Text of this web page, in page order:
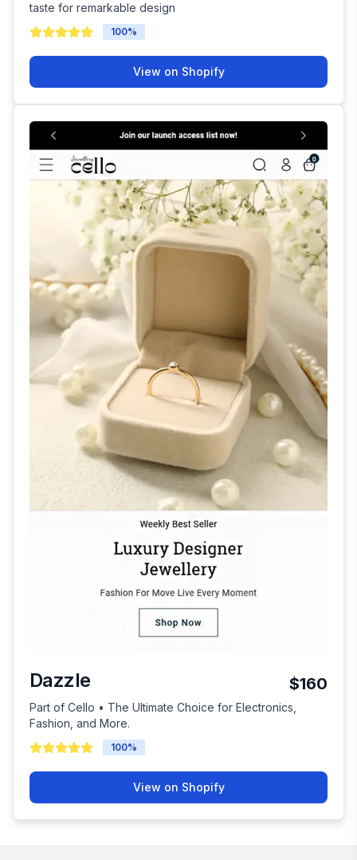
taste for remarkable design
100%
View on Shopify
Dazzle $160
Part of Cello • The Ultimate Choice for Electronics,
Fashion, and More.
100%
View on Shopify